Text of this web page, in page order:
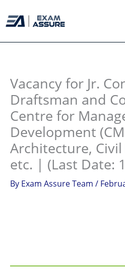
to
Vacancy for Jr.
Draftsman and
Centre for
Development
Architecture,
etc. | (Last Date:
By Exam Assure Team /